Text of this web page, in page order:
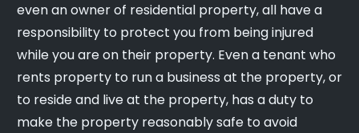
even an owner of residential property, all have a
responsibility to protect you from being injured
while you are on their property. Even a tenant who
rents property to run a business at the property, or
to reside and live at the property, has a duty to
make the property reasonably safe to avoid